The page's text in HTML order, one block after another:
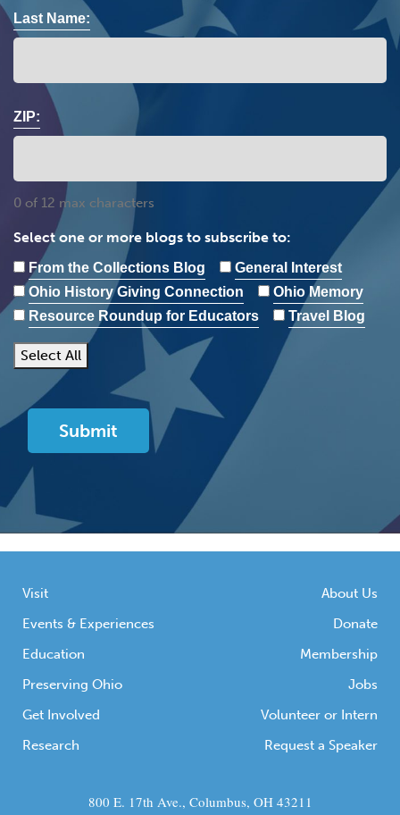
Last Name:
ZIP:
0 of 12 max characters
Select one or more blogs to subscribe to:
From the Collections Blog
General Interest
Ohio History Giving Connection
Ohio Memory
Resource Roundup for Educators
Travel Blog
Select All
Visit
Events & Experiences
Education
Preserving Ohio
Get Involved
Research
About Us
Donate
Membership
Jobs
Volunteer or Intern
Request a Speaker
800 E. 17th Ave., Columbus, OH 43211